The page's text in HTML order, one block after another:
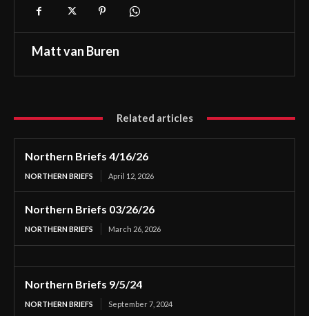
Matt van Buren
Related articles
Northern Briefs 4/16/26
NORTHERN BRIEFS April 12, 2026
Northern Briefs 03/26/26
NORTHERN BRIEFS March 26, 2026
Northern Briefs 9/5/24
NORTHERN BRIEFS September 7, 2024